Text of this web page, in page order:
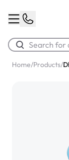
Home/Products/